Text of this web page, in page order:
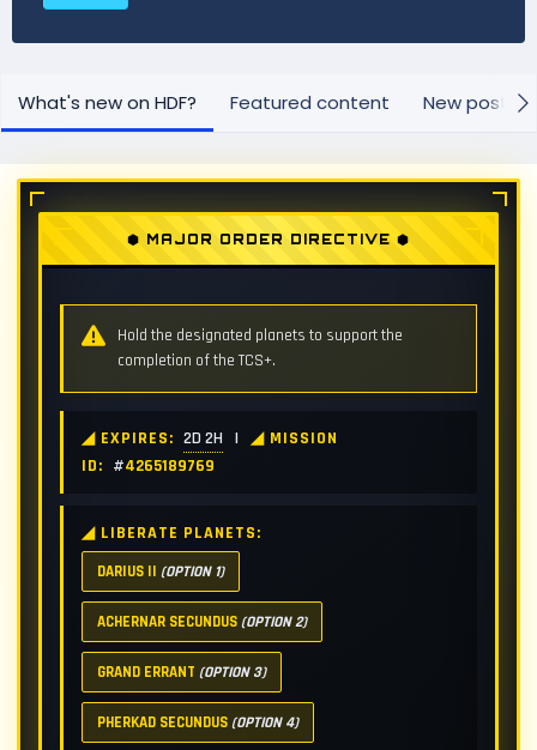
What's new on HDF? Featured content New posts
⬢ MAJOR ORDER DIRECTIVE ⬢
Hold the designated planets to support the
completion of the TCS+.
◢ EXPIRES: 2D 2H |
◢ MISSION
ID: #4265189769
◢ LIBERATE PLANETS:
DARIUS II (OPTION 1)
ACHERNAR SECUNDUS(OPTION 2)
GRAND ERRANT (OPTION 3)
PHERKAD SECUNDUS(OPTION 4)